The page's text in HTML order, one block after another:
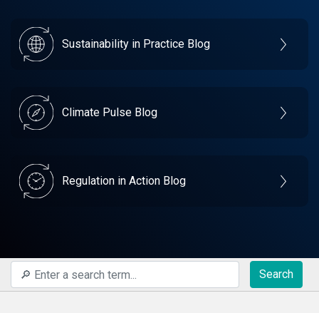
Sustainability in Practice Blog
Climate Pulse Blog
Regulation in Action Blog
Search